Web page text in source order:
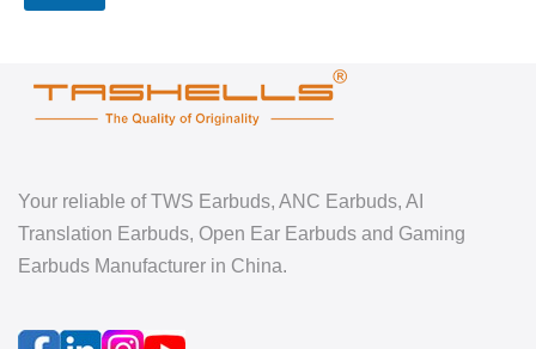
Your reliable of TWS Earbuds, ANC Earbuds, AI
Translation Earbuds, Open Ear Earbuds and Gaming
Earbuds Manufacturer in China.